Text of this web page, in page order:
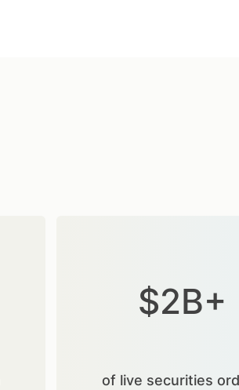
$2B+
of live securities